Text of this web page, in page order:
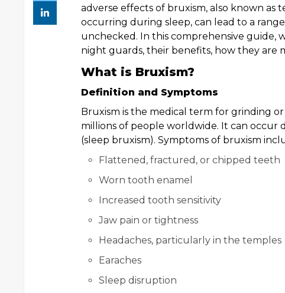
adverse effects of bruxism, also known
occurring during sleep, can lead to a
unchecked. In this comprehensive guide,
night guards, their benefits, how they are
What is Bruxism?
Definition and Symptoms
Bruxism is the medical term for grinding
millions of people worldwide. It can occur
(sleep bruxism). Symptoms of bruxism
Flattened, fractured, or chipped teeth
Worn tooth enamel
Increased tooth sensitivity
Jaw pain or tightness
Headaches, particularly in the temples
Earaches
Sleep disruption